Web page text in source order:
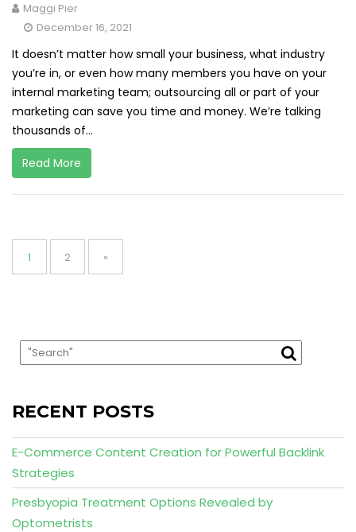
Maggi Pier
December 16, 2021
It doesn’t matter how small your business, what industry
you’re in, or even how many members you have on your
internal marketing team; outsourcing all or part of your
marketing can save you time and money. We’re talking
thousands of...
Read More
Posts
pagination
Page
1 Page
2 »
RECENT POSTS
E-Commerce Content Creation for Powerful Backlink
Strategies
Presbyopia Treatment Options Revealed by
Optometrists